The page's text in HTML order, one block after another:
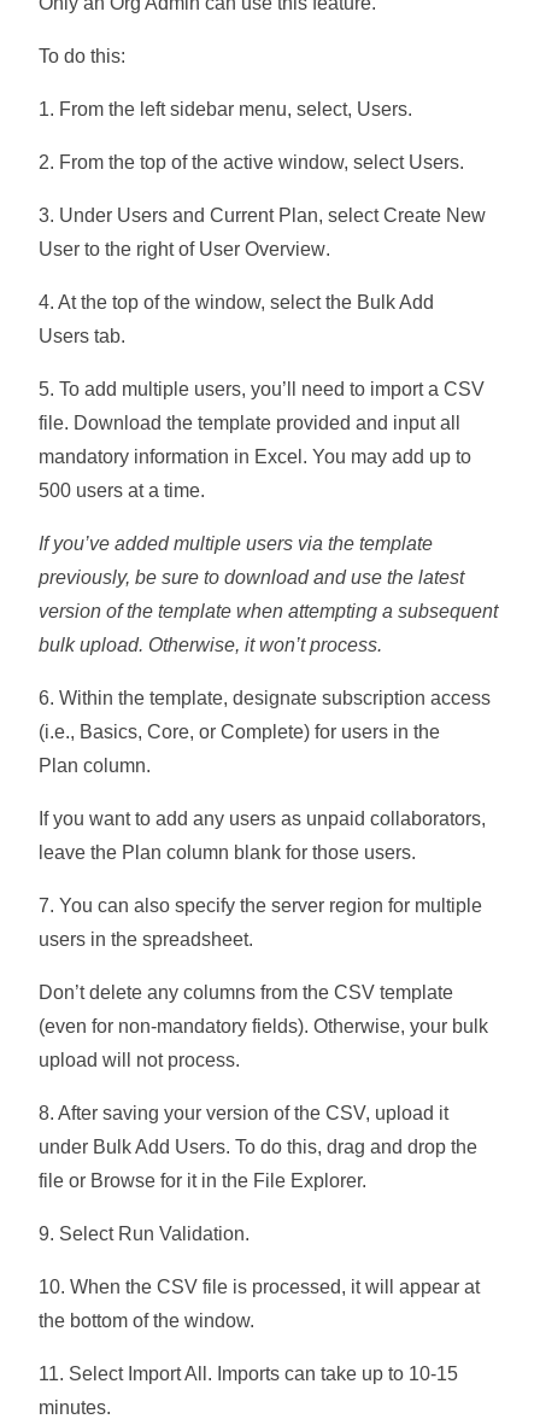
To do this:
1. From the left sidebar menu, select, Users.
2. From the top of the active window, select Users.
3. Under Users and Current Plan, selectCreate New
User to the right of User Overview.
4. At the top of the window, select the Bulk Add
Users tab.
5. To add multiple users, you’ll need to import a CSV
file. Download the template provided and input all
mandatory information in Excel. You may add up to
500 users at a time.
If you’ve added multiple users via the template
previously, be sure to download and use the latest
version of the template when attempting a subsequent
bulk upload. Otherwise, it won’t process.
6. Within the template, designate subscription access
(i.e., Basics, Core, or Complete) for users in the
Plan column.
If you want to add any users as unpaid collaborators,
leave the Plan column blank for those users.
7. You can also specify the server region for multiple
users in the spreadsheet.
Don’t delete any columns from the CSV template
(even for non-mandatory fields). Otherwise, your bulk
upload will not process.
8. After saving your version of the CSV, upload it
under Bulk Add Users. To do this, drag and drop the
file or Browse for it in the File Explorer.
9. Select Run Validation.
10. When the CSV file is processed, it will appear at
the bottom of the window.
11. Select Import All . Imports can take up to 10-15
minutes.